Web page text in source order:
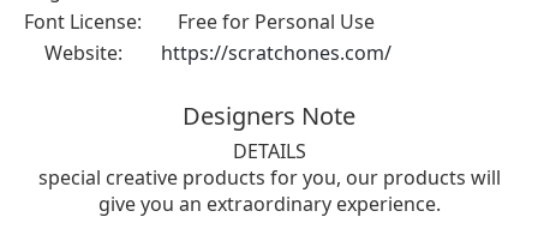
Font License:
Free for Personal Use
Website:
https://scratchones.com/
Designers Note
DETAILS
special creative products for you, our products will
give you an extraordinary experience.